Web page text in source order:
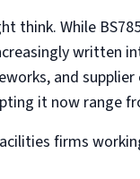
think. While
written
and
it now range
firms